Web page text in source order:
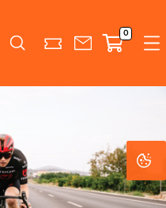
Search
0